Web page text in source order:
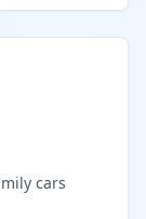
cars